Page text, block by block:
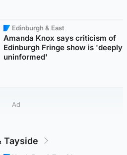
Edinburgh & East
Amanda Knox says criticism of
Edinburgh Fringe show is 'deeply
uninformed'
Ad
Tayside